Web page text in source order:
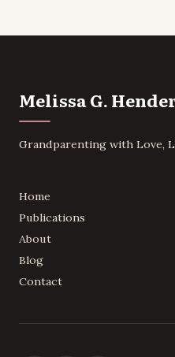
Melissa G.
Grandparenting with Love,
Home
Publications
About
Blog
Contact